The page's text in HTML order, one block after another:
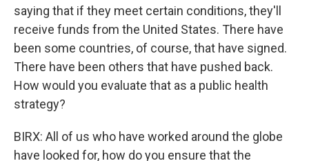
saying that if they meet certain conditions, they'll
receive funds from the United States. There have
been some countries, of course, that have signed.
There have been others that have pushed back.
How would you evaluate that as a public health
strategy?
BIRX: All of us who have worked around the globe
have looked for, how do you ensure that the